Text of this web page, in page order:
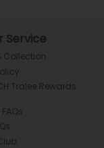
Service
Collection
Tralee Rewards